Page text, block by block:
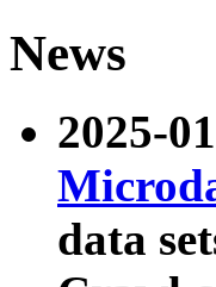
News
2025-
data